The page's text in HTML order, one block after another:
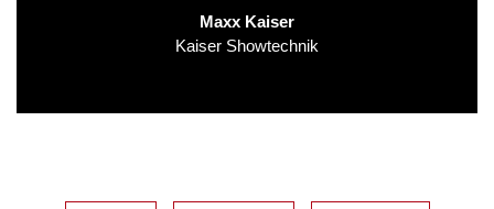
Maxx Kaiser
Kaiser Showtechnik